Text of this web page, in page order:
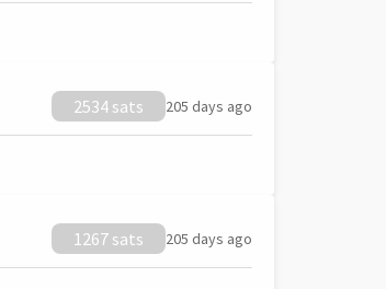
2534 sats 205 days ago
1267 sats 205 days ago